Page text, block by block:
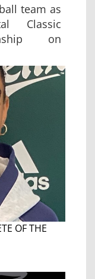
team as
Classic
on
OF THE